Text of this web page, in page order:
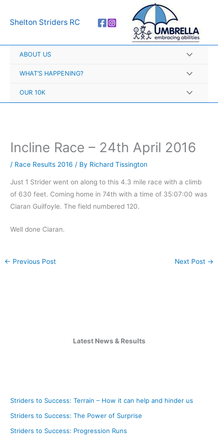
Shelton Striders RC
ABOUT US
WHAT’S HAPPENING?
OUR 10K
Incline Race – 24th April 2016
/ Race Results 2016 / By Richard Tissington
Just 1 Strider went on along to this 4.3 mile race with a climb
of 630 feet. Coming home in 74th with a time of 35:07:00 was
Ciaran Guilfoyle. The field numbered 120.
Well done Ciaran.
← Previous Post Next Post →
Latest News & Results
Striders to Success: Terrain – How it can help and hinder us
Striders to Success: The Power of Surprise
Striders to Success: Progression Runs
r
h